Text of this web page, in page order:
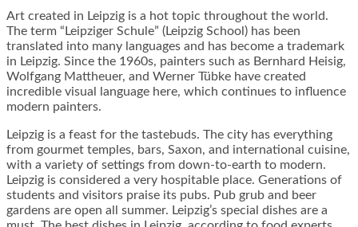
Art created in Leipzig is a hot topic throughout the world.
The term “Leipziger Schule” (Leipzig School) has been
translated into many languages and has become a trademark
in Leipzig. Since the 1960s, painters such as Bernhard Heisig,
Wolfgang Mattheuer, and Werner Tübke have created
incredible visual language here, which continues to influence
modern painters.
Leipzig is a feast for the tastebuds. The city has everything
from gourmet temples, bars, Saxon, and international cuisine,
with a variety of settings from down-to-earth to modern.
Leipzig is considered a very hospitable place. Generations of
students and visitors praise its pubs. Pub grub and beer
gardens are open all summer. Leipzig’s special dishes are a